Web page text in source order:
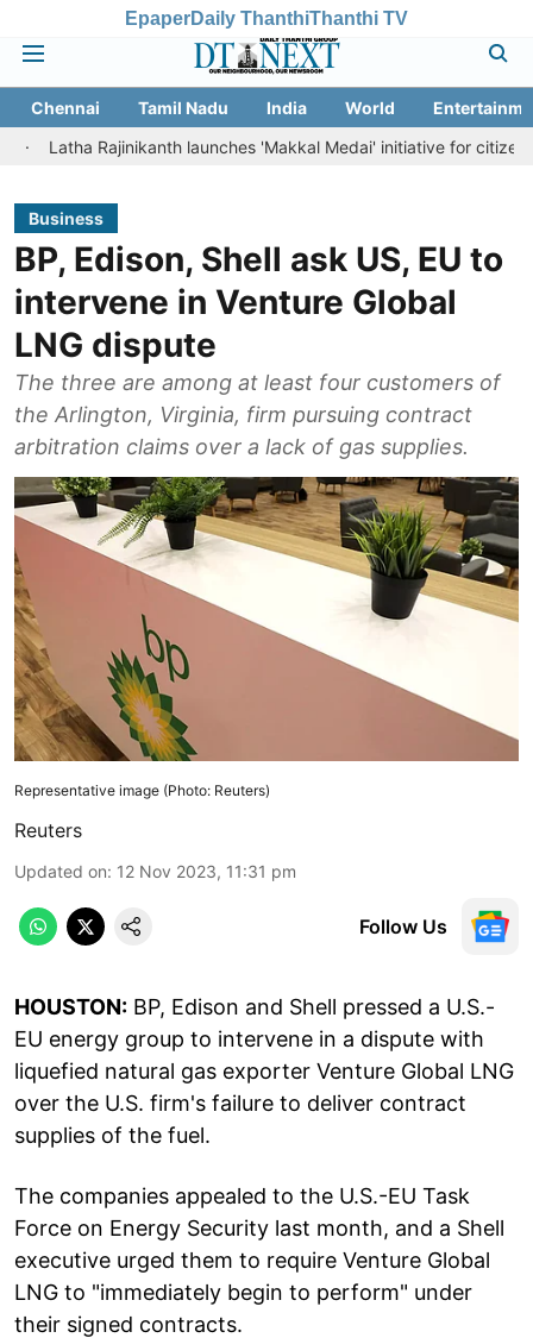
EpaperDaily ThanthiThanthi TV
Chennai Tamil Nadu India World
Rajinikanth launches 'Makkal Medai' initiative for citizen-led social
Business
BP, Edison, Shell ask US, EU to
intervene in Venture Global
LNG dispute
The three are among at least four customers of
the Arlington, Virginia, firm pursuing contract
arbitration claims over a lack of gas supplies.
Representative image (Photo: Reuters)
Reuters
Updated on: 12 Nov 2023, 11:31 pm
Follow Us
HOUSTON: BP, Edison and Shell pressed a U.S.-
EU energy group to intervene in a dispute with
liquefied natural gas exporter Venture Global LNG
over the U.S. firm's failure to deliver contract
supplies of the fuel.
The companies appealed to the U.S.-EU Task
Force on Energy Security last month, and a Shell
executive urged them to require Venture Global
LNG to "immediately begin to perform" under
their signed contracts.